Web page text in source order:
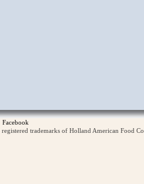
Facebook
trademarks of Holland American Food Co.